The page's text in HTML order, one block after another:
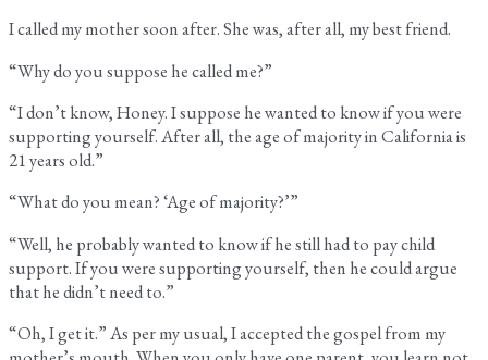
I called my mother soon after. She was, after all, my best friend.
“Why do you suppose he called me?”
“I don’t know, Honey. I suppose he wanted to know if you were
supporting yourself. After all, the age of majority in California is
21 years old.”
“What do you mean? ‘Age of majority?’”
“Well, he probably wanted to know if he still had to pay child
support. If you were supporting yourself, then he could argue
that he didn’t need to.”
“Oh, I get it.” As per my usual, I accepted the gospel from my